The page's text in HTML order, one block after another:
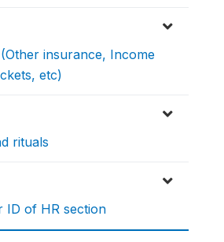
insurance, Income
etc)
rituals
ID of HR section